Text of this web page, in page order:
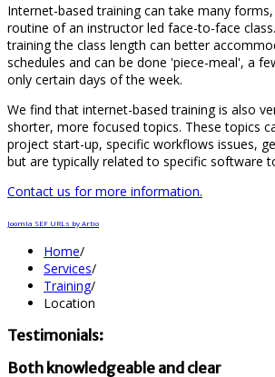
Internet-based training can take many
routine of an instructor led face-to-face
training the class length can better
schedules and can be done 'piece-meal', a
only certain days of the week.
We find that internet-based training is also
shorter, more focused topics. These topics
project start-up, specific workflows issues,
but are typically related to specific software
Contact us for more information.
Joomla SEF URLs by Artio
Home/
Services/
Training/
Location
Testimonials:
Both knowledgeable and clear